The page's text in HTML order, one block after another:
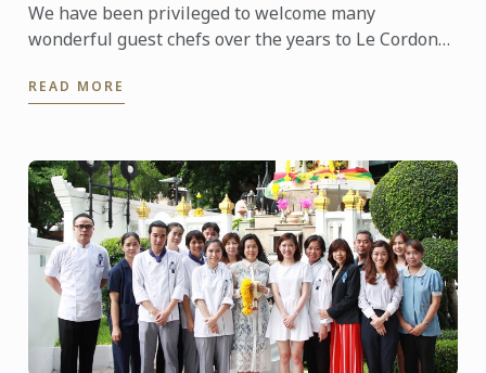
We have been privileged to welcome many
wonderful guest chefs over the years to Le Cordon
READ MORE